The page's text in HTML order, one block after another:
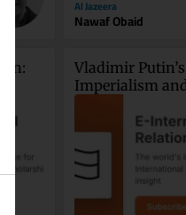
Al Jazeera
Nawaf Obaid
Vladimir Putin’s
Imperialism